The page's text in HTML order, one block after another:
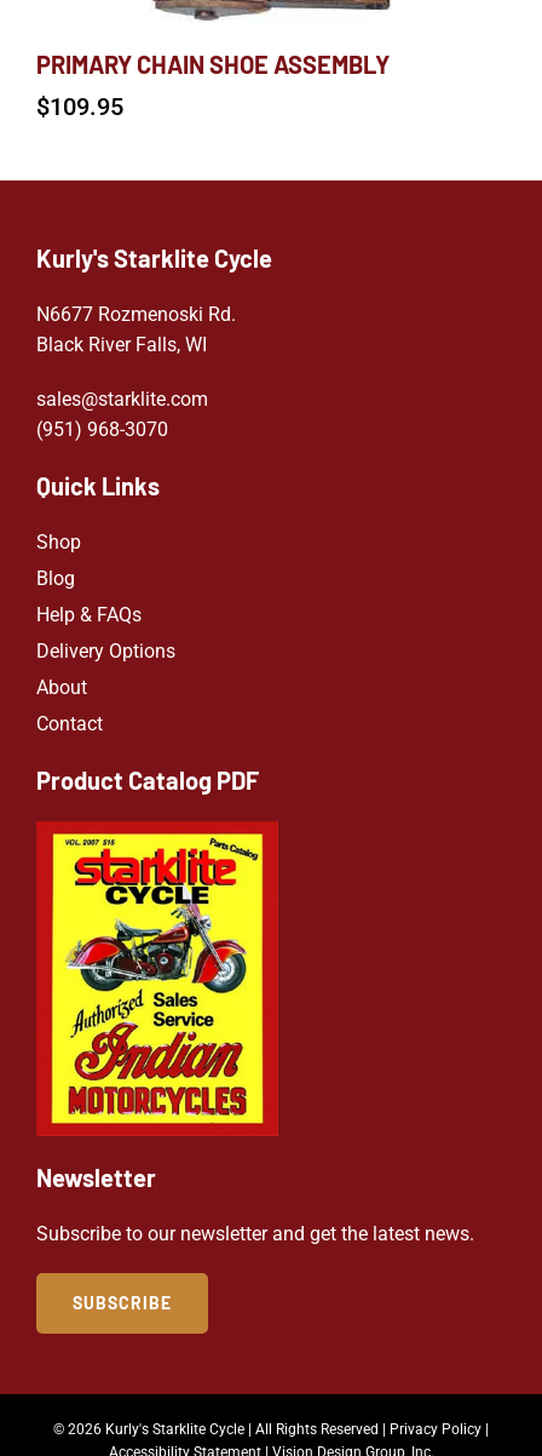
PRIMARY CHAIN SHOE ASSEMBLY
$109.95
Kurly's Starklite Cycle
N6677 Rozmenoski Rd.
Black River Falls, WI
sales@starklite.com
(951) 968-3070
Quick Links
Shop
Blog
Help & FAQs
Delivery Options
About
Contact
Product Catalog PDF
Newsletter
Subscribe to our newsletter and get the latest news.
SUBSCRIBE
© 2026 Kurly's Starklite Cycle | All Rights Reserved | Privacy Policy |
Accessibility Statement| Vision Design Group, Inc.